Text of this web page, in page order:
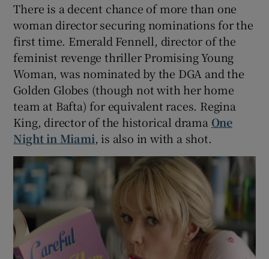
There is a decent chance of more than one
woman director securing nominations for the
first time. Emerald Fennell, director of the
feminist revenge thriller Promising Young
Woman, was nominated by the DGA and the
Golden Globes (though not with her home
team at Bafta) for equivalent races. Regina
King, director of the historical drama One
Night in Miami, is also in with a shot.